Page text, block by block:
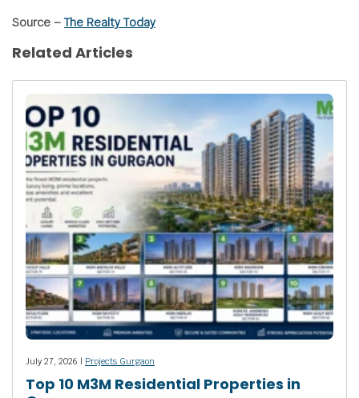
Source – The Realty Today
Related Articles
July 27, 2026 | Projects Gurgaon
Top 10 M3M Residential Properties in